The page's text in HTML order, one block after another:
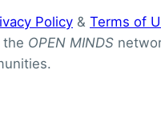
Policy & Terms of
the OPEN MINDS